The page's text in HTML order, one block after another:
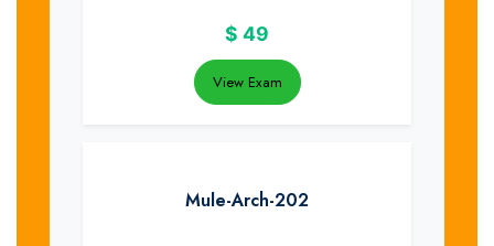
$ 49
View Exam
Mule-Arch-202